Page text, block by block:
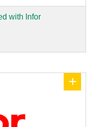
with Infor
+